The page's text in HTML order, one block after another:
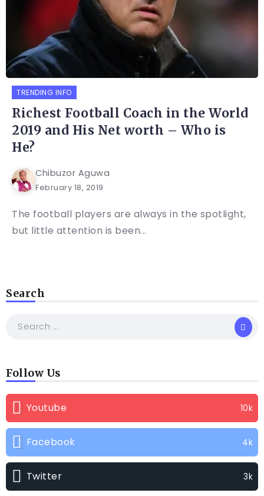
TRENDING INFO
Richest Football Coach in the World
2019 and His Net worth – Who is
He?
Chibuzor Aguwa
February 18, 2019
The football players are always in the spotlight,
but little attention is been...
Search
Follow Us
Youtube 10k
Facebook 4k
Twitter 3k